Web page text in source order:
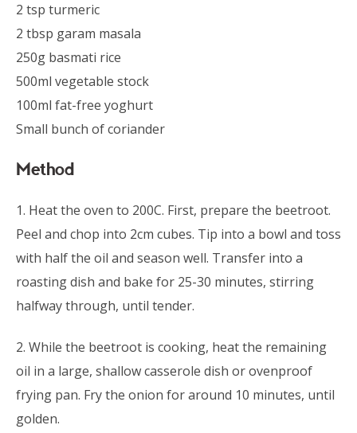
2 tsp turmeric
2 tbsp garam masala
250g basmati rice
500ml vegetable stock
100ml fat-free yoghurt
Small bunch of coriander
Method
1. Heat the oven to 200C. First, prepare the beetroot.
Peel and chop into 2cm cubes. Tip into a bowl and toss
with half the oil and season well. Transfer into a
roasting dish and bake for 25-30 minutes, stirring
halfway through, until tender.
2. While the beetroot is cooking, heat the remaining
oil in a large, shallow casserole dish or ovenproof
frying pan. Fry the onion for around 10 minutes, until
golden.